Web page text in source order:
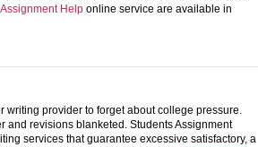
Help online service are available in
writing provider to forget about college pressure.
and revisions blanketed. Students Assignment
services that guarantee excessive satisfactory, a